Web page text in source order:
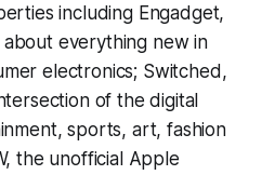
including Engadget,
about everything new in
electronics; Switched,
of the digital
sports, art, fashion
the unofficial Apple